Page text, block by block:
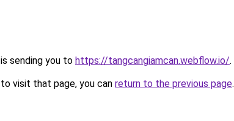
sending you to https://tangcangiamcan.webflow.io/.
visit that page, you can return to the previous page.